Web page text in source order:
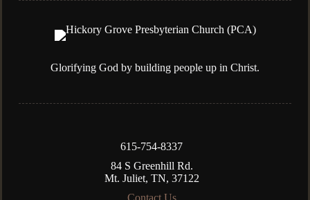
615-754-8337
84 S Greenhill Rd.
Mt. Juliet, TN, 37122
Contact Us
Glorifying God by building people up in Christ.